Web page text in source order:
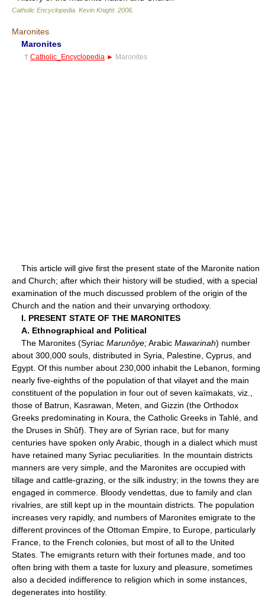
Catholic Encyclopedia Kevin Knight. 2006
Maronites
Maronites
† Catholic_Encyclopedia ► Maronites
This article will give first the present state of the Maronite nation
and Church; after which their history will be studied, with a special
examination of the much discussed problem of the origin of the
Church and the nation and their unvarying orthodoxy.
I. PRESENT STATE OF THE MARONITES
A. Ethnographical and Political
The Maronites (Syriac Marunôye;Arabic Mawarinah) number
about 300,000 souls, distributed in Syria, Palestine, Cyprus, and
Egypt. Of this number about 230,000 inhabit the Lebanon, forming
nearly five-eighths of the population of that vilayet and the main
constituent of the population in four out of seven kaïmakats, viz.,
those of Batrun, Kasrawan, Meten, and Gizzin (the Orthodox
Greeks predominating in Koura, the Catholic Greeks in Tahlé, and
the Druses in Shûf). They are of Syrian race, but for many
centuries have spoken only Arabic, though in a dialect which must
have retained many Syriac peculiarities. In the mountain districts
manners are very simple, and the Maronites are occupied with
tillage and cattle-grazing, or the silk industry; in the towns they are
engaged in commerce. Bloody vendettas, due to family and clan
rivalries, are still kept up in the mountain districts. The population
increases very rapidly, and numbers of Maronites emigrate to the
different provinces of the Ottoman Empire, to Europe, particularly
France, to the French colonies, but most of all to the United
States. The emigrants return with their fortunes made, and too
often bring with them a taste for luxury and pleasure, sometimes
also a decided indifference to religion which in some instances,
degenerates into hostility.